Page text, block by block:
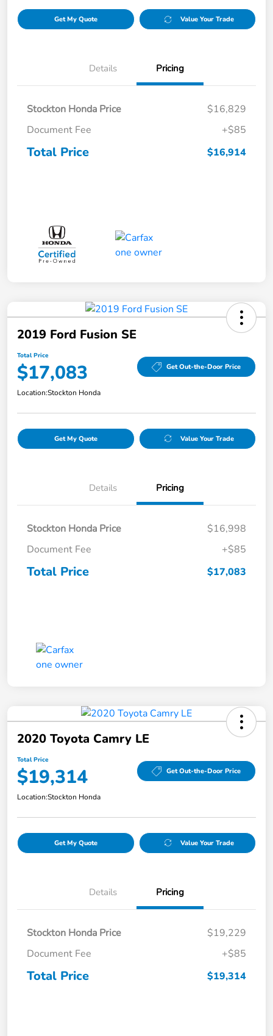
Get My Quote Value Your Trade
Details Pricing
Stockton Honda Price
$16,829
Document Fee
+$85
Total Price $16,914
2019 Ford Fusion SE
Total Price
$17,083 Get Out-the-Door Price
Location:Stockton Honda
Get My Quote Value Your Trade
Details Pricing
Stockton Honda Price
$16,998
Document Fee
+$85
Total Price $17,083
2020 Toyota Camry LE
Total Price
$19,314 Get Out-the-Door Price
Location:Stockton Honda
Get My Quote Value Your Trade
Details Pricing
Stockton Honda Price
$19,229
Document Fee
+$85
Total Price $19,314